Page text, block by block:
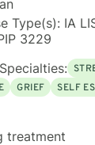
Type(s): IA
3229
GRIEF
SELF
treatment